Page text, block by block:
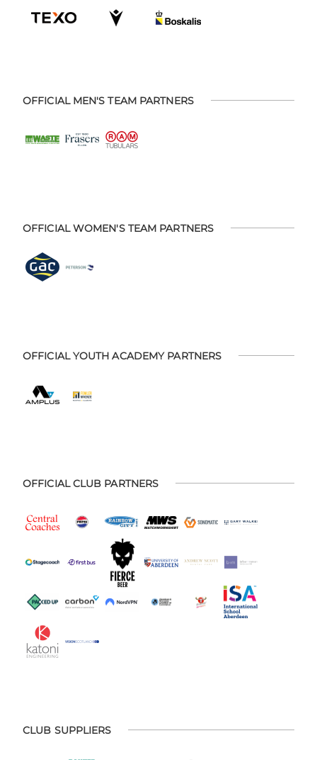
OFFICIAL MEN'S TEAM PARTNERS
OFFICIAL WOMEN'S TEAM PARTNERS
OFFICIAL YOUTH ACADEMY PARTNERS
OFFICIAL CLUB PARTNERS
CLUB SUPPLIERS